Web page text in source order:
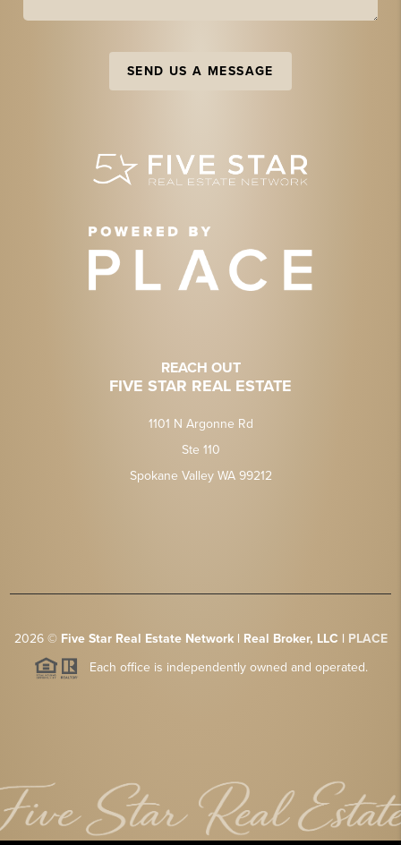
SEND US A MESSAGE
REACH OUT
FIVE STAR REAL ESTATE
1101 N Argonne Rd
Ste 110
Spokane Valley WA 99212
2026© Five Star Real Estate Network | Real Broker, LLC | PLACE
Each office is independently owned and operated.